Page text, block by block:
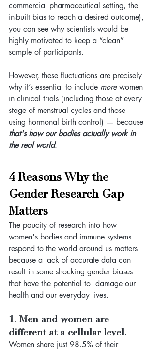
commercial pharmaceutical setting, the
in-built bias to reach a desired outcome),
you can see why scientists would be
highly motivated to keep a “clean”
sample of participants.
However, these fluctuations are precisely
why it’s essential to include more women
in clinical trials (including those at every
stage of menstrual cycles and those
using hormonal birth control) — because
that's how our bodies actually work in
the real world.
4 Reasons Why the
Gender Research Gap
Matters
The paucity of research into how
women's bodies and immune systems
respond to the world around us matters
because a lack of accurate data can
result in some shocking gender biases
that have the potential to  damage our
health and our everyday lives.
1. Men and women are
different at a cellular level.
Women share just 98.5% of their